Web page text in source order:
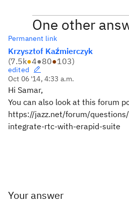
One other
Permanent link
Krzysztof Kaźmierczyk
(7.5k●4●80●103)
edited
Oct 06 '14, 4:33 a.m.
Hi Samar,
You can also look at this forum
https://jazz.net/forum/
integrate-rtc-with-erapid-suite
Your answer